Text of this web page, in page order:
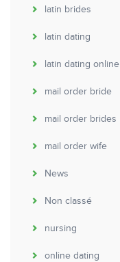
latin brides
latin dating
latin dating online
mail order bride
mail order brides
mail order wife
News
Non classé
nursing
online dating